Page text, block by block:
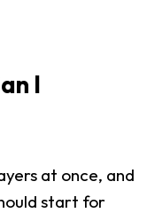
I
at once, and
start for